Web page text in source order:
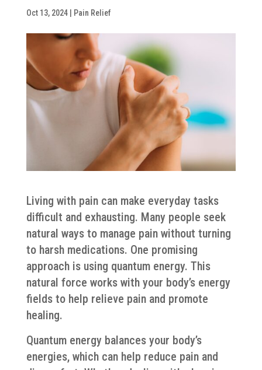
Oct 13, 2024| Pain Relief
Living with pain can make everyday tasks
difficult and exhausting. Many people seek
natural ways to manage pain without turning
to harsh medications. One promising
approach is using quantum energy. This
natural force works with your body’s energy
fields to help relieve pain and promote
healing.
Quantum energy balances your body’s
energies, which can help reduce pain and